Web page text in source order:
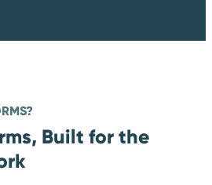
Built for the